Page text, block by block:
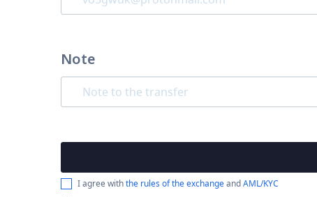
Note
I agree withthe rules of the exchangeandAML/KYC